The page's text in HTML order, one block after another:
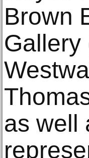
Brown
Gallery
as well